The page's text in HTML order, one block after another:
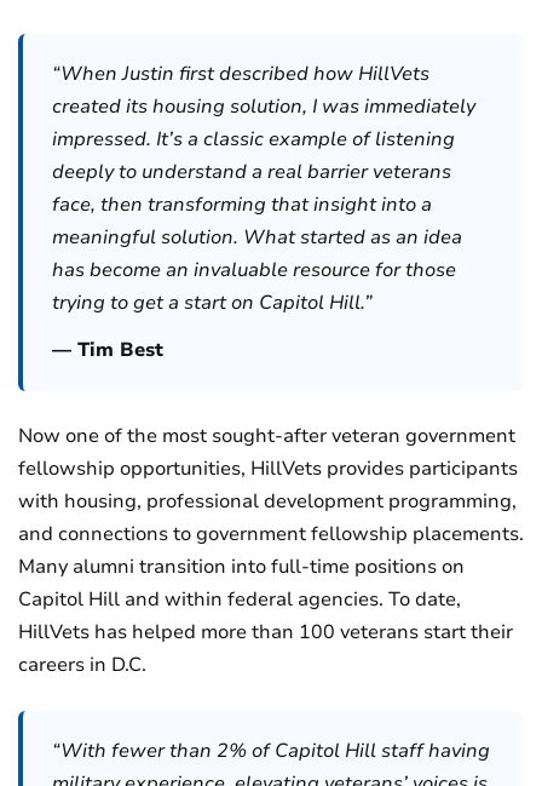
“When Justin first described how HillVets
created its housing solution, I was immediately
impressed. It’s a classic example of listening
deeply to understand a real barrier veterans
face, then transforming that insight into a
meaningful solution. What started as an idea
has become an invaluable resource for those
trying to get a start on Capitol Hill.”
— Tim Best
Now one of the most sought-after veteran government
fellowship opportunities, HillVets provides participants
with housing, professional development programming,
and connections to government fellowship placements.
Many alumni transition into full-time positions on
Capitol Hill and within federal agencies. To date,
HillVets has helped more than 100 veterans start their
careers in D.C.
“With fewer than 2% of Capitol Hill staff having